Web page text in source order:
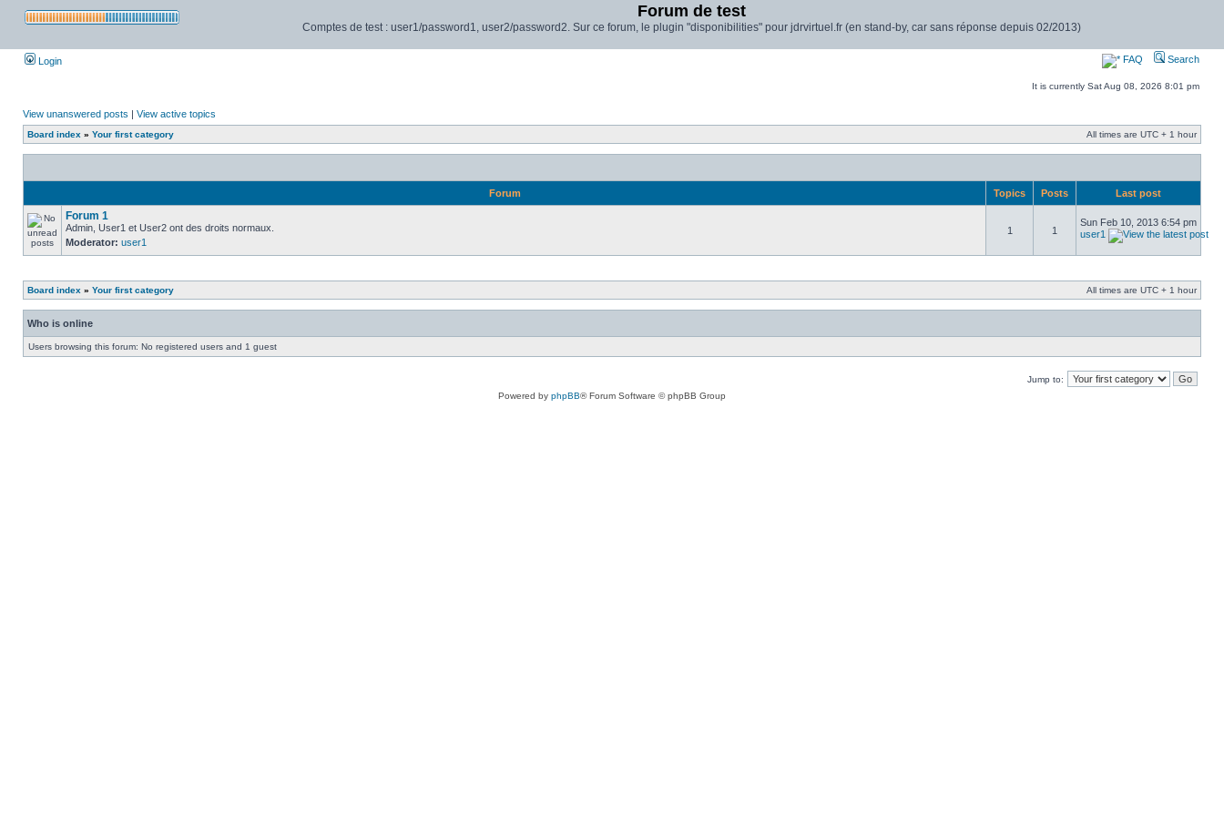
Forum de test
Comptes de test : user1/password1, user2/password2. Sur ce forum, le plugin "disponibilities" pour jdrvirtuel.fr (en stand-by, car sans réponse depuis 02/2013)
Login FAQ Search
It is currently Sat Aug 08, 2026 8:01 pm
View unanswered posts | View active topics
Board index » Your first category All times are UTC + 1 hour
Forum Topics Posts Last post
Forum 1
Admin, User1 et User2 ont des droits normaux.
Moderator: user1
1 1
Sun Feb 10, 2013 6:54 pm
user1
Board index » Your first category All times are UTC + 1 hour
Who is online
Users browsing this forum: No registered users and 1 guest
Jump to:
Powered by phpBB® Forum Software © phpBB Group